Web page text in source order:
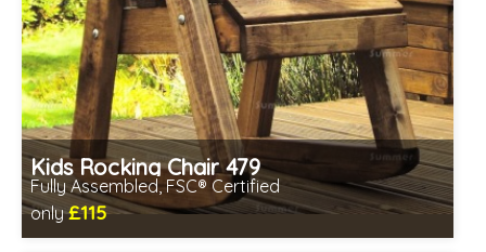
Kids Rocking Chair 479
Fully Assembled, FSC® Certified
only£115
Includes delivery in 2-3 weeks